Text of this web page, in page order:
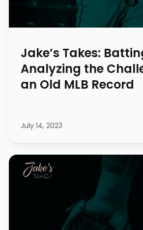
Jake’s Takes:
Analyzing the
an Old MLB Record
July 14, 2023